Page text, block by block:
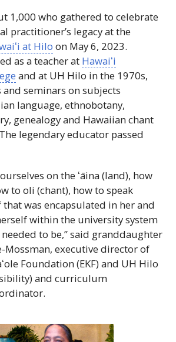
1,000 who gathered to celebrate
practitioner’s legacy at the
at Hilo on May 6, 2023.
as a teacher at Hawaiʻi
and at UH Hilo in the 1970s,
seminars on subjects
language, ethnobotany,
genealogy and Hawaiian chant
legendary educator passed
on the ʻāina (land), how
to oli (chant), how to speak
was encapsulated in her and
within the university system
to be,” said granddaughter
Mossman, executive director of
Foundation (EKF) and UH Hilo
and curriculum